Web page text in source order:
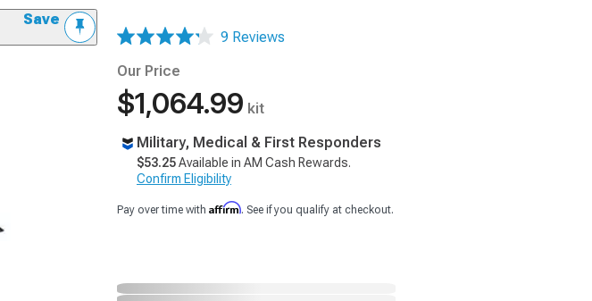
Save
9 Reviews
Our Price
$1,064.99 kit
Military, Medical & First Responders
$53.25Available in AM Cash Rewards.
Confirm Eligibility
Pay over time with Affirm. See if you qualify at checkout.